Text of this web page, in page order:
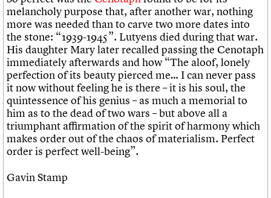
melancholy purpose that, after another war, nothing
more was needed than to carve two more dates into
the stone: “1939-1945”. Lutyens died during that war.
His daughter Mary later recalled passing the Cenotaph
immediately afterwards and how “The aloof, lonely
perfection of its beauty pierced me… I can never pass
it now without feeling he is there – it is his soul, the
quintessence of his genius – as much a memorial to
him as to the dead of two wars – but above all a
triumphant affirmation of the spirit of harmony which
makes order out of the chaos of materialism. Perfect
order is perfect well-being”.
Gavin Stamp